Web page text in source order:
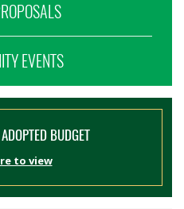
EVENTS
BUDGET
to view